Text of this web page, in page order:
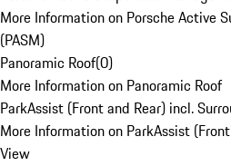
More Information on Porsche Active
(PASM)
Panoramic Roof(0)
More Information on Panoramic Roof
ParkAssist (Front and Rear) incl.
More Information on ParkAssist
View